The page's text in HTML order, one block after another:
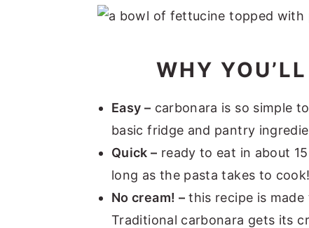
WHY
Easy – carbonara is so simple
basic fridge and pantry
Quick – ready to eat in about
long as the pasta takes to cook!
No cream! –this recipe is made
Traditional carbonara gets its